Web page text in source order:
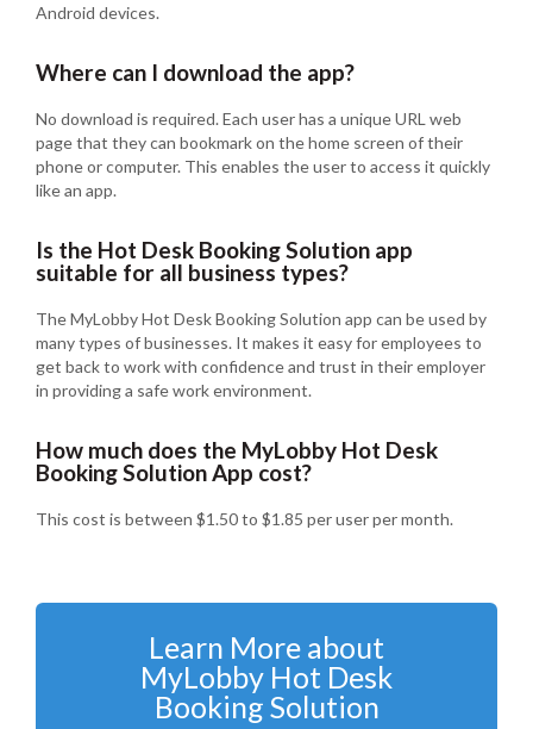
Android devices.
Where can I download the app?
No download is required. Each user has a unique URL web
page that they can bookmark on the home screen of their
phone or computer. This enables the user to access it quickly
like an app.
Is the Hot Desk Booking Solution app
suitable for all business types?
The MyLobby Hot Desk Booking Solution app can be used by
many types of businesses. It makes it easy for employees to
get back to work with confidence and trust in their employer
in providing a safe work environment.
How much does the MyLobby Hot Desk
Booking Solution App cost?
This cost is between $1.50 to $1.85 per user per month.
Learn More about
MyLobby Hot Desk
Booking Solution